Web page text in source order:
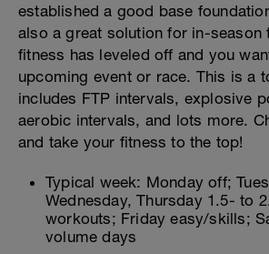
established a good base
also a great solution for in-season
fitness has leveled off and you
upcoming event or race. This is a
includes FTP intervals, explosive
aerobic intervals, and lots more.
and take your fitness to the top!
Typical week: Monday off;
Wednesday, Thursday 1.5- to
workouts; Friday easy/skills;
volume days